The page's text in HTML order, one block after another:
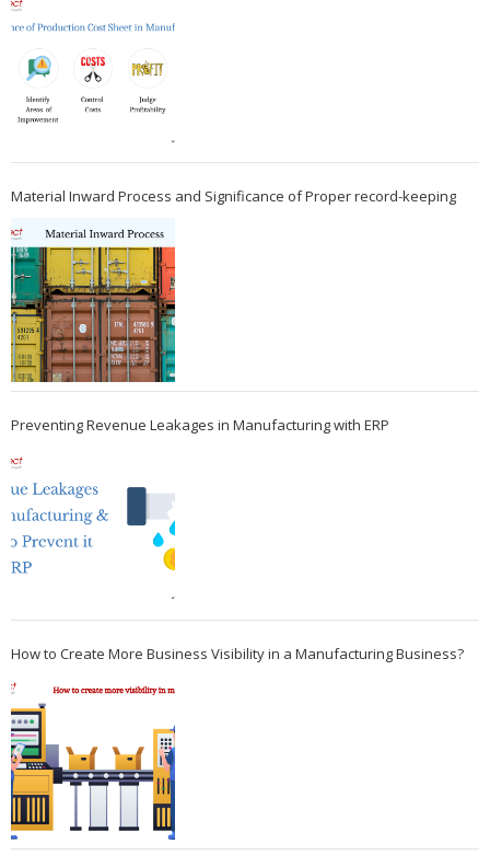
Material Inward Process and Significance of Proper record-keeping
Preventing Revenue Leakages in Manufacturing with ERP
How to Create More Business Visibility in a Manufacturing Business?